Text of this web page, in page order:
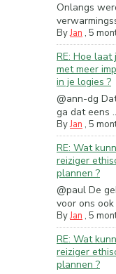
Onlangs
ByJan , 5
RE: Hoe
met meer
in je logies ?
@ann-dg
ga dat eens
ByJan , 5
RE: Wat
reiziger
plannen ?
@paul De
voor ons ook
ByJan , 5
RE: Wat
reiziger
plannen ?